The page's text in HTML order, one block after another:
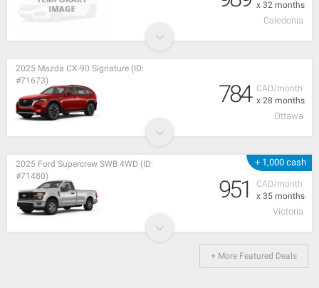
x 32 months
Caledonia
CAD/month
x 28 months
2025 Mazda CX-90 Signature (ID:
#71673)
784
Ottawa
+ 1,000 cash
CAD/month
x 35 months
2025 Ford Supercrew SWB 4WD (ID:
#71480)
951
Victoria
+ More Featured Deals